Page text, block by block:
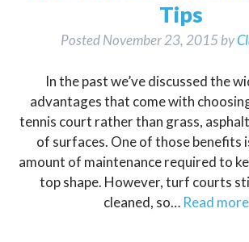
Tips
PostedNovember 23, 2015 by
In the past we’ve discussed the
advantages that come with
tennis court rather than grass,
of surfaces. One of those benefits
amount of maintenance required to
top shape. However, turf courts
cleaned, so… Read